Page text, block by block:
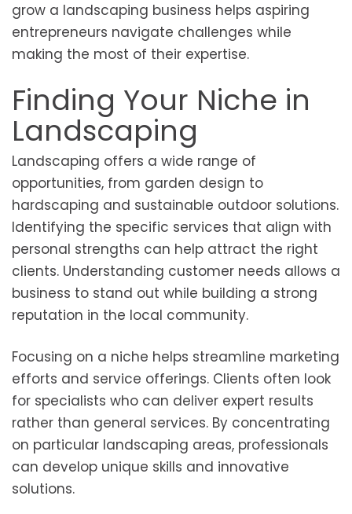
grow a landscaping business helps aspiring
entrepreneurs navigate challenges while
making the most of their expertise.
Finding Your Niche in
Landscaping
Landscaping offers a wide range of
opportunities, from garden design to
hardscaping and sustainable outdoor solutions.
Identifying the specific services that align with
personal strengths can help attract the right
clients. Understanding customer needs allows a
business to stand out while building a strong
reputation in the local community.
Focusing on a niche helps streamline marketing
efforts and service offerings. Clients often look
for specialists who can deliver expert results
rather than general services. By concentrating
on particular landscaping areas, professionals
can develop unique skills and innovative
solutions.